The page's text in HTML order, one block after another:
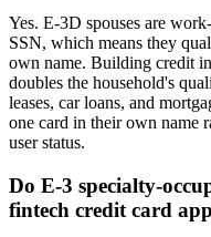
Yes. E-3D spouses are
SSN, which means they
own name. Building credit
doubles the household's
leases, car loans, and
one card in their own name
user status.
Do E-3 specialty-
fintech credit card